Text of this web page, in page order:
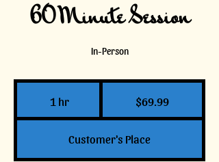
60 Minute Session
In-Person
1 hr
h
$69.99
Customer's Place